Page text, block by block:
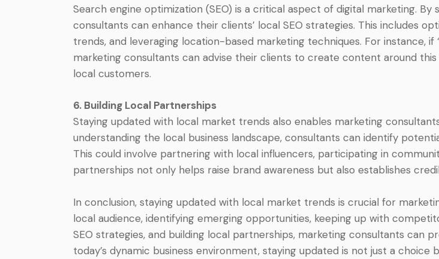
Search engine optimization (SEO) is a critical aspect of digital marketing.
consultants can enhance their clients’ local SEO strategies. This includes
trends, and leveraging location-based marketing techniques. For instance,
marketing consultants can advise their clients to create content around
local customers.
6. Building Local Partnerships
Staying updated with local market trends also enables marketing
understanding the local business landscape, consultants can identify
This could involve partnering with local influencers, participating in
partnerships not only helps raise brand awareness but also establishes
In conclusion, staying updated with local market trends is crucial for
local audience, identifying emerging opportunities, keeping up with
SEO strategies, and building local partnerships, marketing consultants can
today’s dynamic business environment, staying updated is not just a